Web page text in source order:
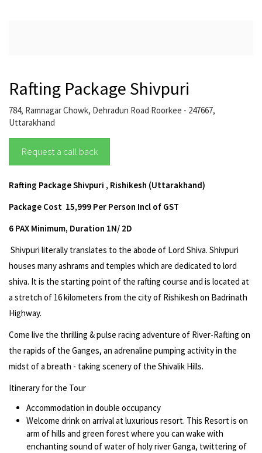
Rafting Package Shivpuri
784, Ramnagar Chowk, Dehradun Road Roorkee - 247667,
Uttarakhand
Request a call back
Rafting Package Shivpuri , Rishikesh (Uttarakhand)
Package Cost ₹ 15,999 Per Person Incl of GST
6 PAX Minimum, Duration 1N/ 2D
Shivpuri literally translates to the abode of Lord Shiva. Shivpuri
houses many ashrams and temples which are dedicated to lord
shiva. It is the starting point of the rafting course and is located at
a stretch of 16 kilometers from the city of Rishikesh on Badrinath
Highway.
Come live the thrilling & pulse racing adventure of River-Rafting on
the rapids of the Ganges, an adrenaline pumping activity in the
midst of a breath - taking scenery of the Shivalik Hills.
Itinerary for the Tour
Accommodation in double occupancy
Welcome drink on arrival at luxurious resort. This Resort is on
arm of hills and green forest where you can wake with
enchanting sound of water of holy river Ganga, twittering of